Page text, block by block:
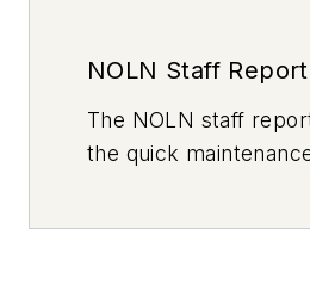
NOLN Staff
The NOLN staff
the quick